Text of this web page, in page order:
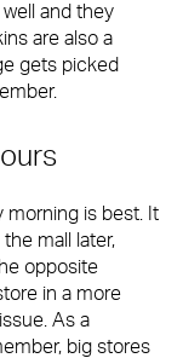
well and they
are also a
gets picked
morning is best. It
mall later,
opposite
in a more
As a
big stores